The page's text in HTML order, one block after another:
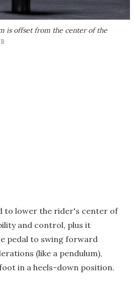
is offset from the center of the
to lower the rider's center of
and control, plus it
pedal to swing forward
(like a pendulum),
in a heels-down position.